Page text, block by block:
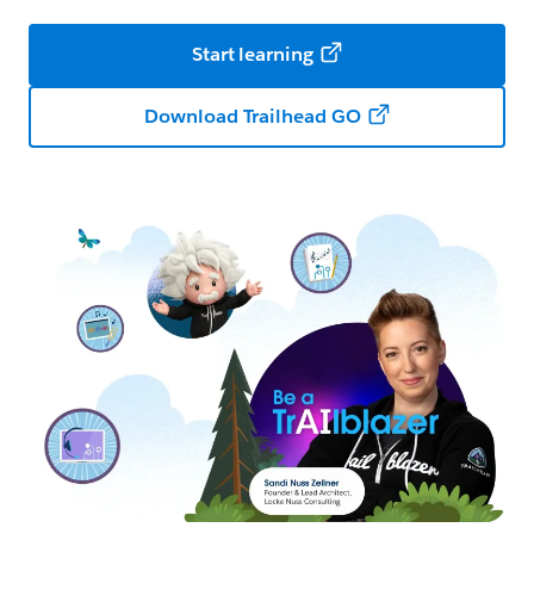
Start learning
Download Trailhead GO